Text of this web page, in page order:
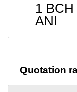
1 BCH
ANI
Quotation